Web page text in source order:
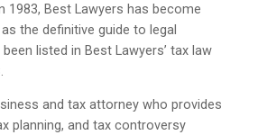
1983, Best Lawyers has become
the definitive guide to legal
listed in Best Lawyers’ tax law
and tax attorney who provides
planning, and tax controversy